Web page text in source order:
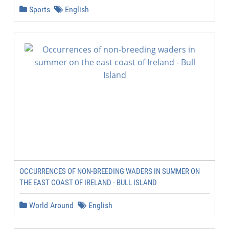
Sports English
OCCURRENCES OF NON-BREEDING WADERS IN SUMMER ON
THE EAST COAST OF IRELAND - BULL ISLAND
World Around English